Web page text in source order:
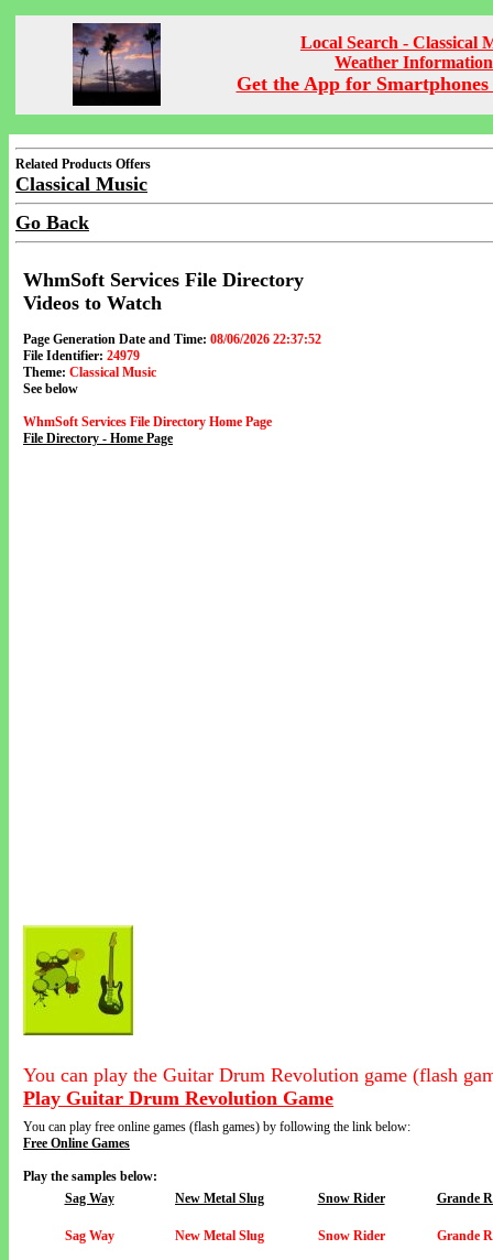
Local Search - Classical
Weather Information
Get the App for Smartphones
Related Products Offers
Classical Music
Go Back
WhmSoft Services File Directory
Videos to Watch
Page Generation Date and Time: 08/06/2026 22:37:52
File Identifier: 24979
Theme: Classical Music
See below
WhmSoft Services File Directory Home Page
File Directory - Home Page
You can play the Guitar Drum Revolution game (flash
Play Guitar Drum Revolution Game
You can play free online games (flash games) by following the link below:
Free Online Games
Play the samples below:
Sag Way
New Metal Slug Snow Rider Grande
Sag Way New Metal Slug Snow Rider Grande